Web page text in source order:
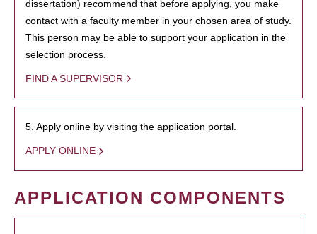
dissertation) recommend that before applying, you make
contact with a faculty member in your chosen area of study.
This person may be able to support your application in the
selection process.
FIND A SUPERVISOR
5. Apply online by visiting the application portal.
APPLY ONLINE
APPLICATION COMPONENTS